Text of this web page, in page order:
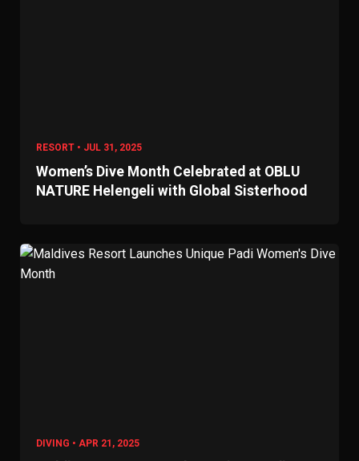
RESORT • JUL 31, 2025
Women’s Dive Month Celebrated at OBLU
NATURE Helengeli with Global Sisterhood
DIVING • APR 21, 2025